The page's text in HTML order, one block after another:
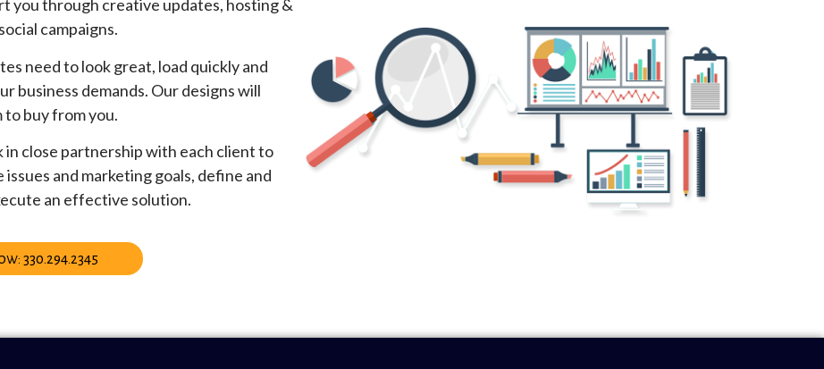
you through creative updates, hosting &
campaigns.
need to look great, load quickly and
business demands. Our designs will
to buy from you.
close partnership with each client to
and marketing goals, define and
an effective solution.
330.294.2345